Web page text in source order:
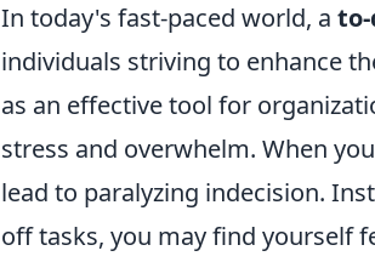
In today's fast-paced world, a
individuals striving to enhance
as an effective tool for
stress and overwhelm. When
lead to paralyzing indecision.
off tasks, you may find yourself